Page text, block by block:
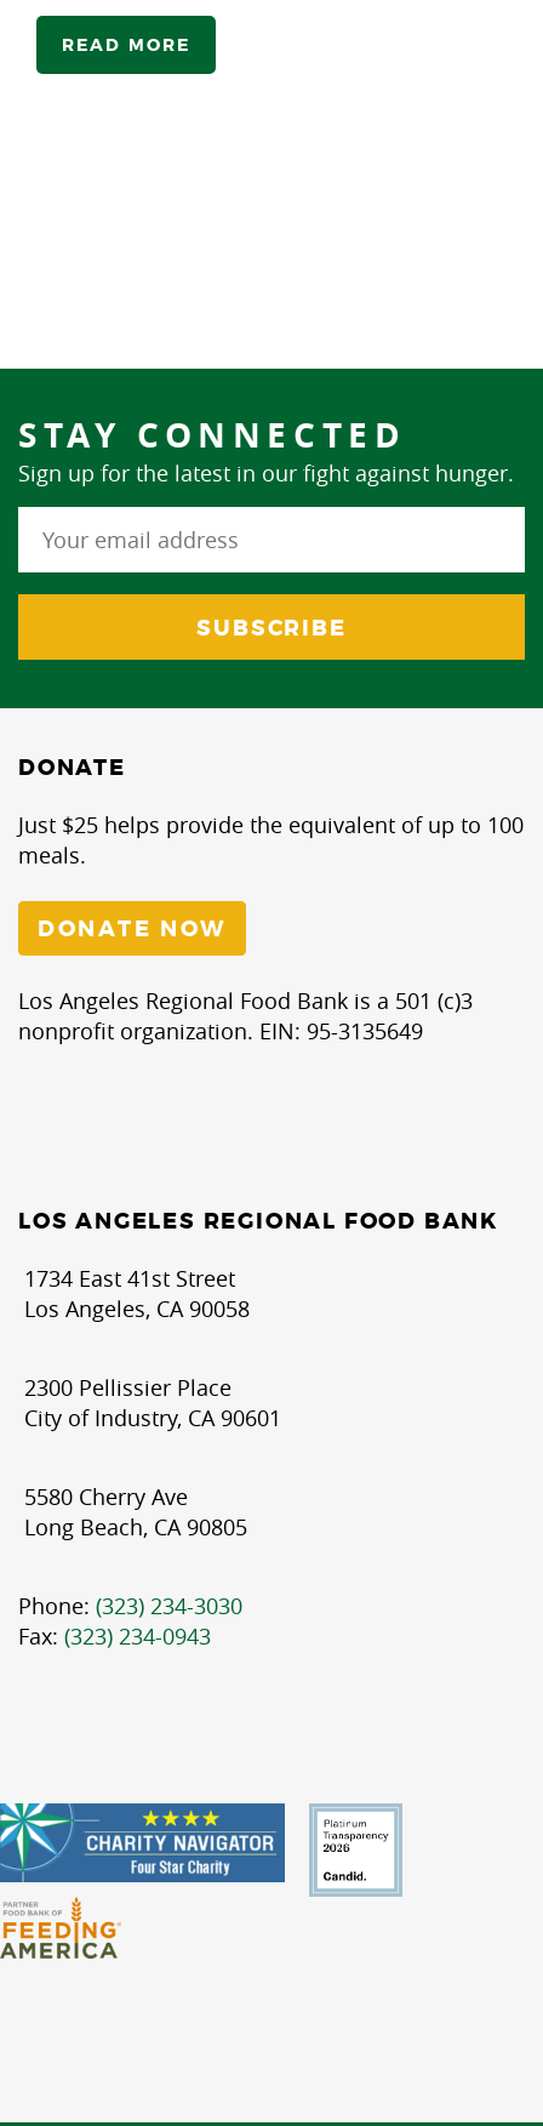
READ MORE
STAY CONNECTED
Sign up for the latest in our fight against hunger.
DONATE
Just $25 helps provide the equivalent of up to 100
meals.
DONATE NOW
Los Angeles Regional Food Bank is a 501 (c)3
nonprofit organization. EIN: 95-3135649
LOS ANGELES REGIONAL FOOD BANK
1734 East 41st Street
Los Angeles, CA 90058
2300 Pellissier Place
City of Industry, CA 90601
5580 Cherry Ave
Long Beach, CA 90805
Phone: (323) 234-3030
Fax: (323) 234-0943